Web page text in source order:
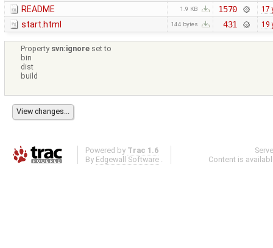
README 1.9 KB 1570 17
start.html 144 bytes 431 19
Property svn:ignore set to
bin
dist
build
Powered by Trac 1.6
By Edgewall Software .
Content is